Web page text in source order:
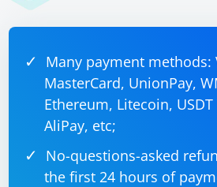
Many payment methods:
MasterCard, UnionPay,
Ethereum, Litecoin, USDT
AliPay, etc;
No-questions-asked
the first 24 hours of